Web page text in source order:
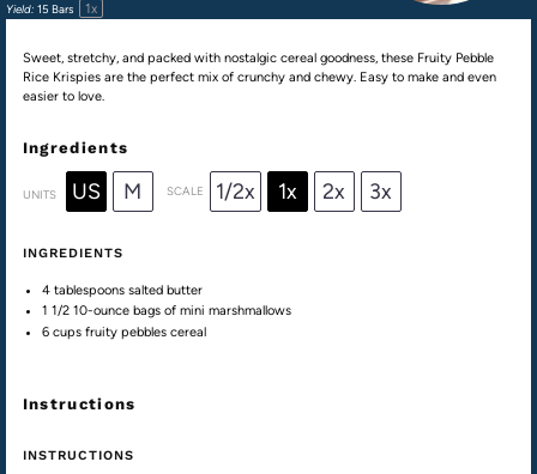
Yield: 15 Bars 1x
Sweet, stretchy, and packed with nostalgic cereal goodness, these Fruity Pebble
Rice Krispies are the perfect mix of crunchy and chewy. Easy to make and even
easier to love.
Ingredients
UNITS US M SCALE 1/2x 1x 2x 3x
INGREDIENTS
4 tablespoons salted butter
1 1/2 10-ounce bags of mini marshmallows
6 cups fruity pebbles cereal
Instructions
INSTRUCTIONS